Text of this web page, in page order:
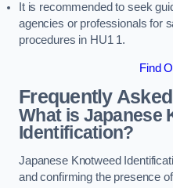
It is recommended to seek
agencies or professionals for
procedures in HU1 1.
Find
Frequently
What is Japanese
Identification?
Japanese Knotweed
and confirming the presence